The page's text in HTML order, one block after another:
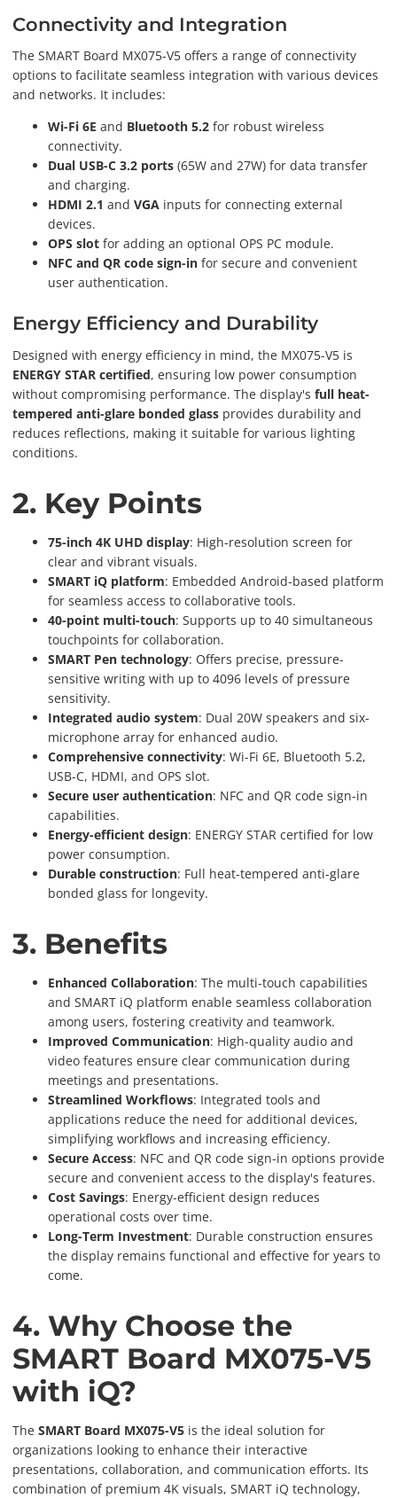
Connectivity and Integration
The SMART Board MX075-V5 offers a range of connectivity
options to facilitate seamless integration with various devices
and networks. It includes:
Wi-Fi 6E and Bluetooth 5.2 for robust wireless
connectivity.
Dual USB-C 3.2 ports (65W and 27W) for data transfer
and charging.
HDMI 2.1 and VGA inputs for connecting external
devices.
OPS slot for adding an optional OPS PC module.
NFC and QR code sign-in for secure and convenient
user authentication.
Energy Efficiency and Durability
Designed with energy efficiency in mind, the MX075-V5 is
ENERGY STAR certified, ensuring low power consumption
without compromising performance. The display's full heat-
tempered anti-glare bonded glass provides durability and
reduces reflections, making it suitable for various lighting
conditions.
2. Key Points
75-inch 4K UHD display: High-resolution screen for
clear and vibrant visuals.
SMART iQ platform: Embedded Android-based platform
for seamless access to collaborative tools.
40-point multi-touch: Supports up to 40 simultaneous
touchpoints for collaboration.
SMART Pen technology: Offers precise, pressure-
sensitive writing with up to 4096 levels of pressure
sensitivity.
Integrated audio system: Dual 20W speakers and six-
microphone array for enhanced audio.
Comprehensive connectivity: Wi-Fi 6E, Bluetooth 5.2,
USB-C, HDMI, and OPS slot.
Secure user authentication: NFC and QR code sign-in
capabilities.
Energy-efficient design: ENERGY STAR certified for low
power consumption.
Durable construction: Full heat-tempered anti-glare
bonded glass for longevity.
3. Benefits
Enhanced Collaboration: The multi-touch capabilities
and SMART iQ platform enable seamless collaboration
among users, fostering creativity and teamwork.
Improved Communication: High-quality audio and
video features ensure clear communication during
meetings and presentations.
Streamlined Workflows: Integrated tools and
applications reduce the need for additional devices,
simplifying workflows and increasing efficiency.
Secure Access: NFC and QR code sign-in options provide
secure and convenient access to the display's features.
Cost Savings: Energy-efficient design reduces
operational costs over time.
Long-Term Investment: Durable construction ensures
the display remains functional and effective for years to
come.
4. Why Choose the
SMART Board MX075-V5
with iQ?
The SMART Board MX075-V5 is the ideal solution for
organizations looking to enhance their interactive
presentations, collaboration, and communication efforts. Its
combination of premium 4K visuals, SMART iQ technology,